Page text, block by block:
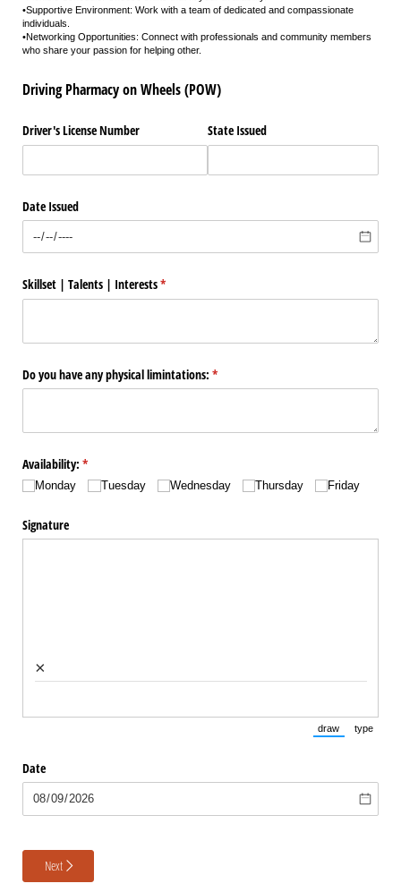
•Supportive Environment: Work with a team of dedicated and compassionate
individuals.
•Networking Opportunities: Connect with professionals and community members
who share your passion for helping other.
Driving Pharmacy on Wheels (POW)
Driver's License Number State Issued
Date Issued
Skillset | Talents | Interests*
(required)
Do you have any physical limintations: *
(required)
Availability: *
(required)
Monday Tuesday Wednesday Thursday Friday
Signature
×
draw
(Switch to
type
Date
Next